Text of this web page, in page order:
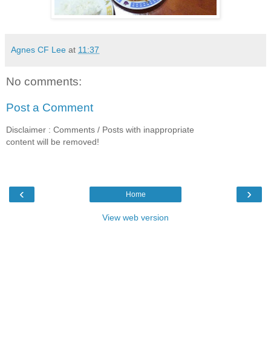
Agnes CF Lee at 11:37
No comments:
Post a Comment
Disclaimer : Comments / Posts with inappropriate
content will be removed!
‹ ›
Home
View web version